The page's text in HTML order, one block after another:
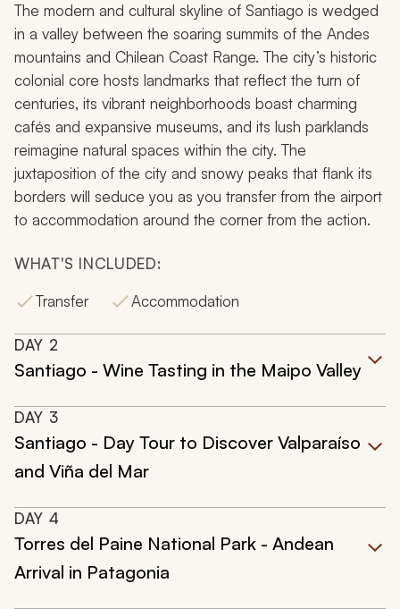
The modern and cultural skyline of Santiago is wedged
in a valley between the soaring summits of the Andes
mountains and Chilean Coast Range. The city’s historic
colonial core hosts landmarks that reflect the turn of
centuries, its vibrant neighborhoods boast charming
cafés and expansive museums, and its lush parklands
reimagine natural spaces within the city. The
juxtaposition of the city and snowy peaks that flank its
borders will seduce you as you transfer from the airport
to accommodation around the corner from the action.
WHAT'S INCLUDED:
Transfer
Accommodation
DAY 2
Santiago - Wine Tasting in the Maipo Valley
DAY 3
Santiago - Day Tour to Discover Valparaíso
and Viña del Mar
DAY 4
Torres del Paine National Park - Andean
Arrival in Patagonia